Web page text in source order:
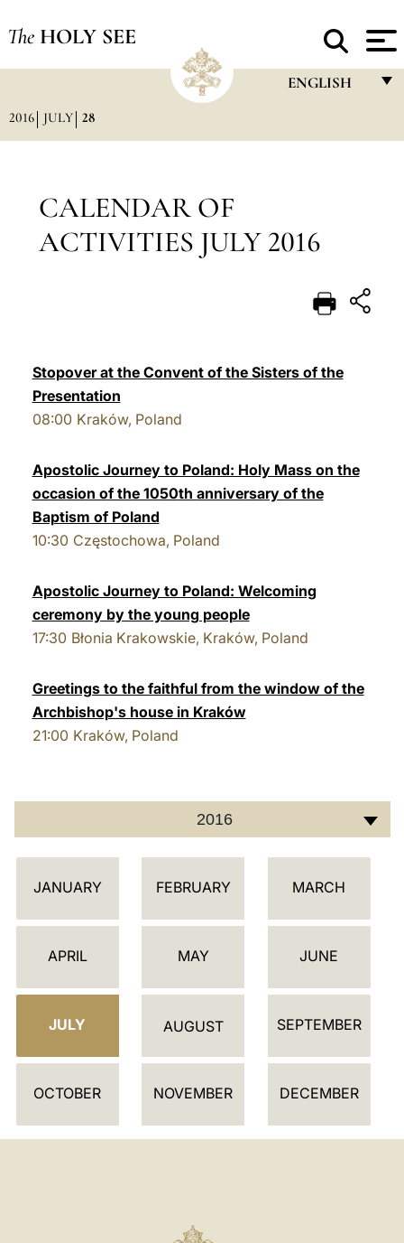
The HOLY SEE
ENGLISH
DEUTSCH
العربيّة
2016 JULY 28
CALENDAR OF
ACTIVITIES JULY 2016
Stopover at the Convent of the Sisters of the
Presentation
08:00 Kraków, Poland
Apostolic Journey to Poland: Holy Mass on the
occasion of the 1050th anniversary of the
Baptism of Poland
10:30 Częstochowa, Poland
Apostolic Journey to Poland: Welcoming
ceremony by the young people
17:30 Błonia Krakowskie, Kraków, Poland
Greetings to the faithful from the window of the
Archbishop's house in Kraków
21:00 Kraków, Poland
2016
C
L
D
R
JANUARY FEBRUARY MARCH
APRIL MAY JUNE
JULY AUGUST SEPTEMBER
OCTOBER NOVEMBER DECEMBER